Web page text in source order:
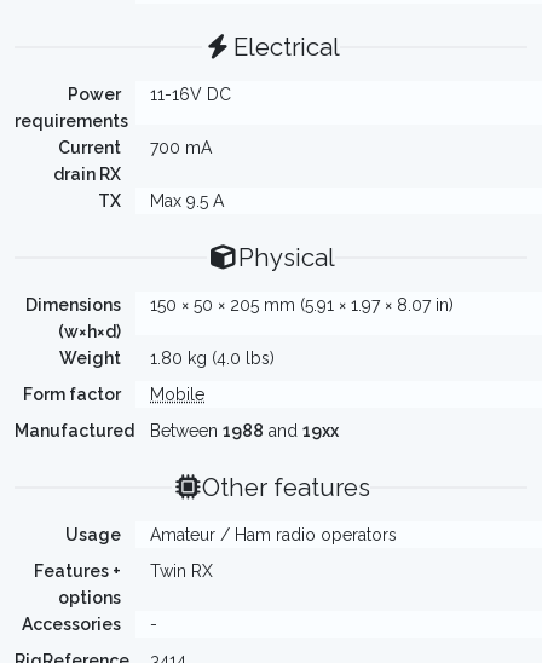
Electrical
Power
requirements
11-16V DC
Current
drain RX
700 mA
TX Max 9.5 A
Physical
Dimensions
(w×h×d)
150 × 50 × 205 mm (5.91 × 1.97 × 8.07 in)
Weight
1.80 kg (4.0 lbs)
Form factor
Mobile
Manufactured
Between 1988 and 19xx
Other features
Usage
Amateur / Ham radio operators
Features +
options
Twin RX
Accessories
-